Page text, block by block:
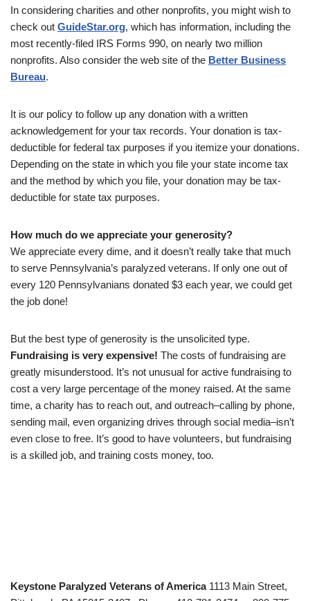
In considering charities and other nonprofits, you might wish to
check out GuideStar.org, which has information, including the
most recently-filed IRS Forms 990, on nearly two million
nonprofits. Also consider the web site of the Better Business
Bureau.
It is our policy to follow up any donation with a written
acknowledgement for your tax records. Your donation is tax-
deductible for federal tax purposes if you itemize your donations.
Depending on the state in which you file your state income tax
and the method by which you file, your donation may be tax-
deductible for state tax purposes.
How much do we appreciate your generosity?
We appreciate every dime, and it doesn’t really take that much
to serve Pennsylvania’s paralyzed veterans. If only one out of
every 120 Pennsylvanians donated $3 each year, we could get
the job done!
But the best type of generosity is the unsolicited type.
Fundraising is very expensive! The costs of fundraising are
greatly misunderstood. It’s not unusual for active fundraising to
cost a very large percentage of the money raised. At the same
time, a charity has to reach out, and outreach–calling by phone,
sending mail, even organizing drives through social media–isn’t
even close to free. It’s good to have volunteers, but fundraising
is a skilled job, and training costs money, too.
Keystone Paralyzed Veterans of America 1113 Main Street,